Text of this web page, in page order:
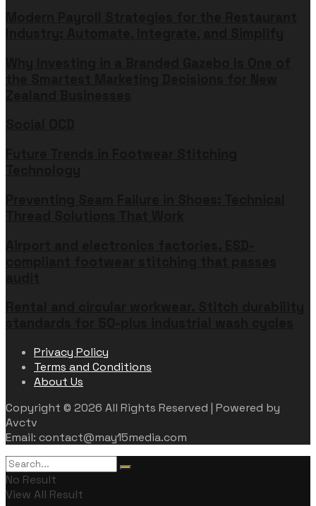
Privacy Policy
Terms and Conditions
About Us
Copyright © 2026 All Rights Reserved | Powered by
Avctv
Email: contact@may15media.com
No Result
View All Result